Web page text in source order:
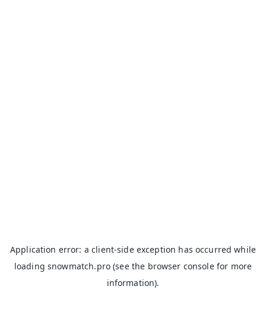
Application error: aclient-side exception has occurred while
loadingsnowmatch.pro (see the browser consolefor more
information).